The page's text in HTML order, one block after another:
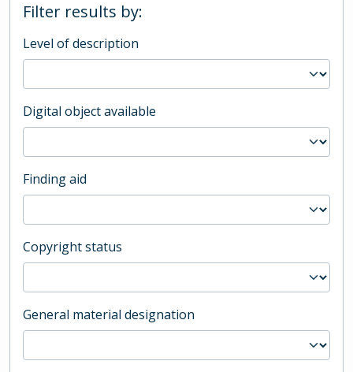
Filter results by:
Level of description
Digital object available
Finding aid
Copyright status
General material designation